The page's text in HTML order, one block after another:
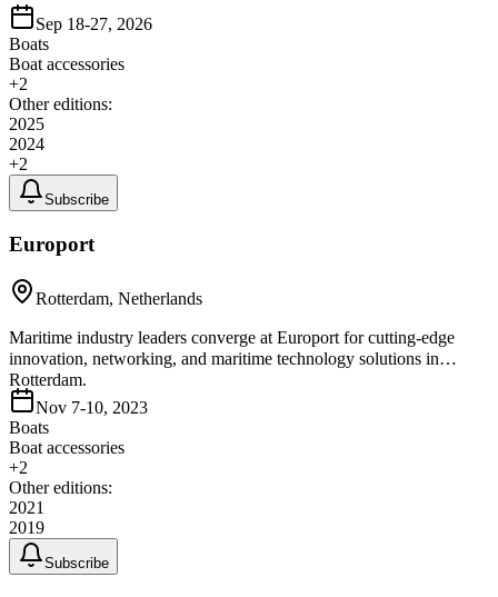
Sep 18-27, 2026
Boats
Boat accessories
+2
Other editions:
2025
2024
+2
Subscribe
Europort
Rotterdam, Netherlands
Maritime industry leaders converge at Europort for cutting-edge
innovation, networking, and maritime technology solutions in
Rotterdam.
Nov 7-10, 2023
Boats
Boat accessories
+2
Other editions:
2021
2019
Subscribe